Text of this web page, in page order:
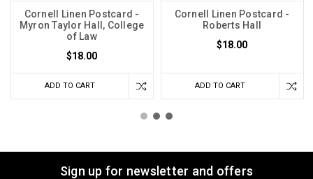
Cornell Linen Postcard -
Myron Taylor Hall, College
of Law
$18.00
ADD TO CART
Cornell Linen Postcard -
Roberts Hall
$18.00
ADD TO CART
Sign up for newsletter and offers